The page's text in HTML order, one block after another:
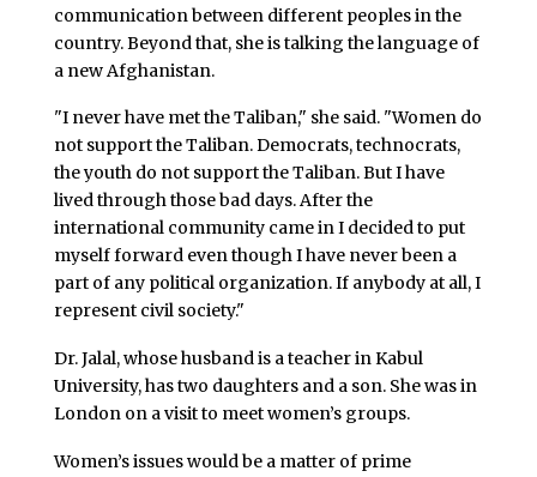
communication between different peoples in the
country. Beyond that, she is talking the language of
a new Afghanistan.
"I never have met the Taliban," she said. "Women do
not support the Taliban. Democrats, technocrats,
the youth do not support the Taliban. But I have
lived through those bad days. After the
international community came in I decided to put
myself forward even though I have never been a
part of any political organization. If anybody at all, I
represent civil society."
Dr. Jalal, whose husband is a teacher in Kabul
University, has two daughters and a son. She was in
London on a visit to meet women’s groups.
Women’s issues would be a matter of prime